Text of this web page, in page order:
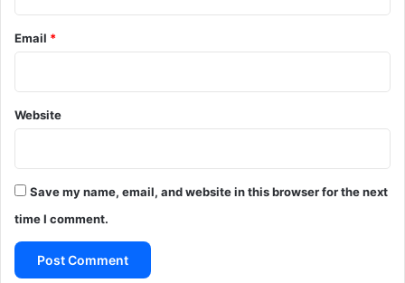
Email *
Website
Save my name, email, and website in this browser for the next
time I comment.